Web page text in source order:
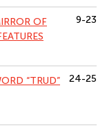
OF
9-23
“TRUD”
24-25